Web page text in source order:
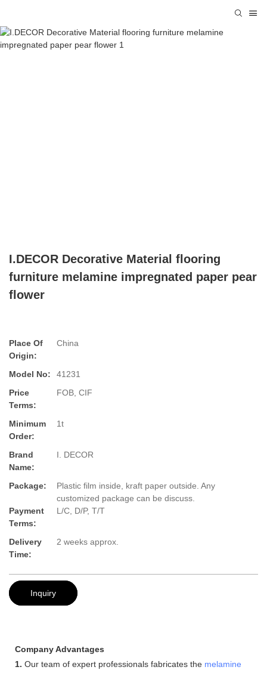
I.DECOR Decorative Material flooring
furniture melamine impregnated paper pear
flower
Place Of
Origin:
China
Model No:
41231
Price
Terms:
FOB, CIF
Minimum
Order:
1t
Brand
Name:
I. DECOR
Package:
Plastic film inside, kraft paper outside. Any
customized package can be discuss.
Payment
Terms:
L/C, D/P, T/T
Delivery
Time:
2 weeks approx.
Inquiry
Company Advantages
1. Our team of expert professionals fabricates the melamine